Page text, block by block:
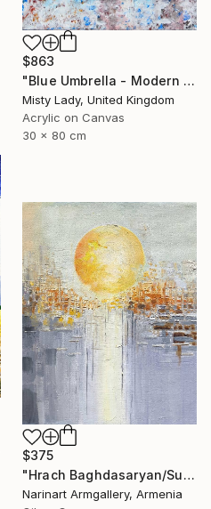
$863
"Blue Umbrella - Modern art Women on the CITY Urban art" Painting
Misty Lady, United Kingdom
Acrylic on Canvas
30 x 80 cm
$375
"Hrach Baghdasaryan/Sunlit Metropolis" Painting
Narinart Armgallery, Armenia